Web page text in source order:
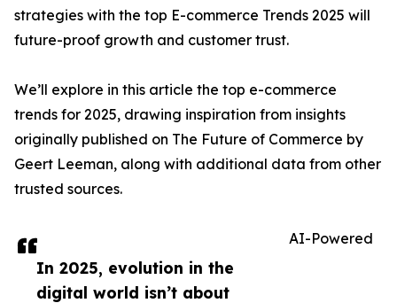
In 2025, evolution in the
digital world isn’t about
strategies with the top E-commerce Trends 2025 will
future-proof growth and customer trust.
We’ll explore in this article the top e-commerce
trends for 2025, drawing inspiration from insights
originally published on The Future of Commerce by
Geert Leeman, along with additional data from other
trusted sources.
AI-Powered